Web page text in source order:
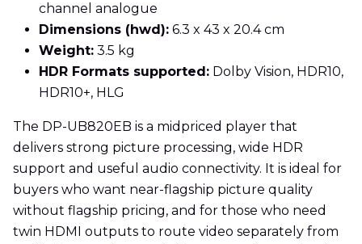
channel analogue
Dimensions (hwd): 6.3 x 43 x 20.4 cm
Weight: 3.5 kg
HDR Formats supported: Dolby Vision, HDR10,
HDR10+, HLG
The DP-UB820EB is a midpriced player that
delivers strong picture processing, wide HDR
support and useful audio connectivity. It is ideal for
buyers who want near-flagship picture quality
without flagship pricing, and for those who need
twin HDMI outputs to route video separately from